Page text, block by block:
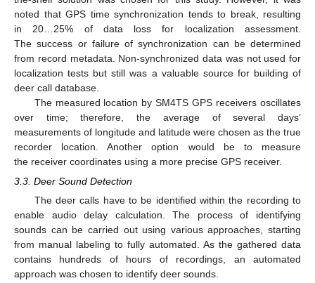
noted that GPS time synchronization tends to break, resulting
in 20…25% of data loss for localization assessment.
The success or failure of synchronization can be determined
from record metadata. Non-synchronized data was not used for
localization tests but still was a valuable source for building of
deer call database.
The measured location by SM4TS GPS receivers oscillates
over time; therefore, the average of several days’
measurements of longitude and latitude were chosen as the true
recorder location. Another option would be to measure
the receiver coordinates using a more precise GPS receiver.
3.3. Deer Sound Detection
The deer calls have to be identified within the recording to
enable audio delay calculation. The process of identifying
sounds can be carried out using various approaches, starting
from manual labeling to fully automated. As the gathered data
contains hundreds of hours of recordings, an automated
approach was chosen to identify deer sounds.